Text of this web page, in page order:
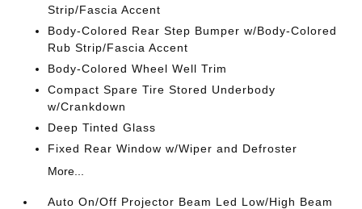
Strip/Fascia Accent
Body-Colored Rear Step Bumper w/Body-Colored
Rub Strip/Fascia Accent
Body-Colored Wheel Well Trim
Compact Spare Tire Stored Underbody
w/Crankdown
Deep Tinted Glass
Fixed Rear Window w/Wiper and Defroster
More...
Auto On/Off Projector Beam Led Low/High Beam